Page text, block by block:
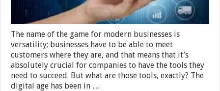
The name of the game for modern businesses is
versatility; businesses have to be able to meet
customers where they are, and that means that it’s
absolutely crucial for companies to have the tools they
need to succeed. But what are those tools, exactly? The
digital age has been in …